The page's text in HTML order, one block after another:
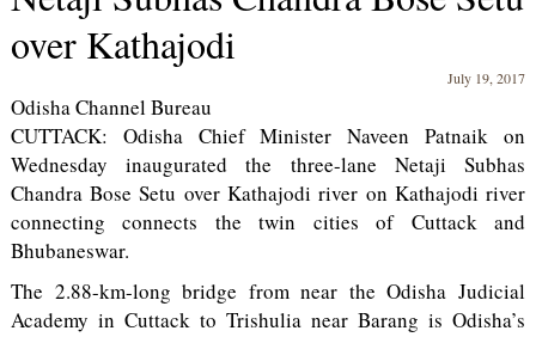
over Kathajodi
July 19, 2017
Odisha Channel Bureau
CUTTACK: Odisha Chief Minister Naveen Patnaik on
Wednesday inaugurated the three-lane Netaji Subhas
Chandra Bose Setu over Kathajodi river on Kathajodi river
connecting connects the twin cities of Cuttack and
Bhubaneswar.
The 2.88-km-long bridge from near the Odisha Judicial
Academy in Cuttack to Trishulia near Barang is Odisha’s